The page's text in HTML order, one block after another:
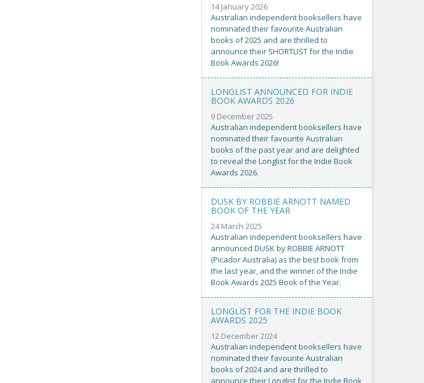
14 January 2026
Australian independent booksellers have
nominated their favourite Australian
books of 2025 and are thrilled to
announce their SHORTLIST for the Indie
Book Awards 2026!
LONGLIST ANNOUNCED FOR INDIE
BOOK AWARDS 2026
9 December 2025
Australian independent booksellers have
nominated their favourite Australian
books of the past year and are delighted
to reveal the Longlist for the Indie Book
Awards 2026.
DUSK BY ROBBIE ARNOTT NAMED
BOOK OF THE YEAR
24 March 2025
Australian independent booksellers have
announced DUSK by ROBBIE ARNOTT
(Picador Australia) as the best book from
the last year, and the winner of the Indie
Book Awards 2025 Book of the Year.
LONGLIST FOR THE INDIE BOOK
AWARDS 2025
12 December 2024
Australian independent booksellers have
nominated their favourite Australian
books of 2024 and are thrilled to
announce their Longlist for the Indie Book